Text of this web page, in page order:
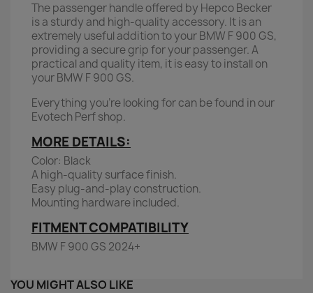
The passenger handle offered by Hepco Becker
is a sturdy and high-quality accessory. It is an
extremely useful addition to your BMW F 900 GS,
providing a secure grip for your passenger. A
practical and quality item, it is easy to install on
your BMW F 900 GS.
Everything you're looking for can be found in our
Evotech Perf shop.
MORE DETAILS:
Color: Black
A high-quality surface finish.
Easy plug-and-play construction.
Mounting hardware included.
FITMENT COMPATIBILITY
BMW F 900 GS 2024+
YOU MIGHT ALSO LIKE